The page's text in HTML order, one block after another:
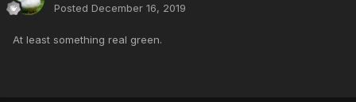
Posted December 16, 2019
At least something real green.